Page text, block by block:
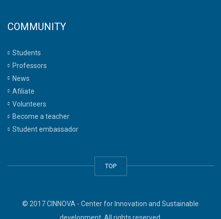
COMMUNITY
Students
Professors
News
Afiliate
Volunteers
Become a teacher
Student embassador
TOP
© 2017 CINNOVA - Center for Innovation and Sustainable